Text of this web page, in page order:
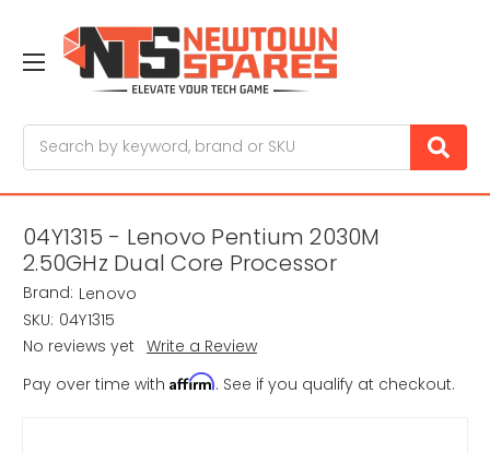
04Y1315 - Lenovo Pentium 2030M
2.50GHz Dual Core Processor
Brand: Lenovo
SKU: 04Y1315
No reviews yet Write a Review
Pay over time with Affirm. See if you qualify at checkout.